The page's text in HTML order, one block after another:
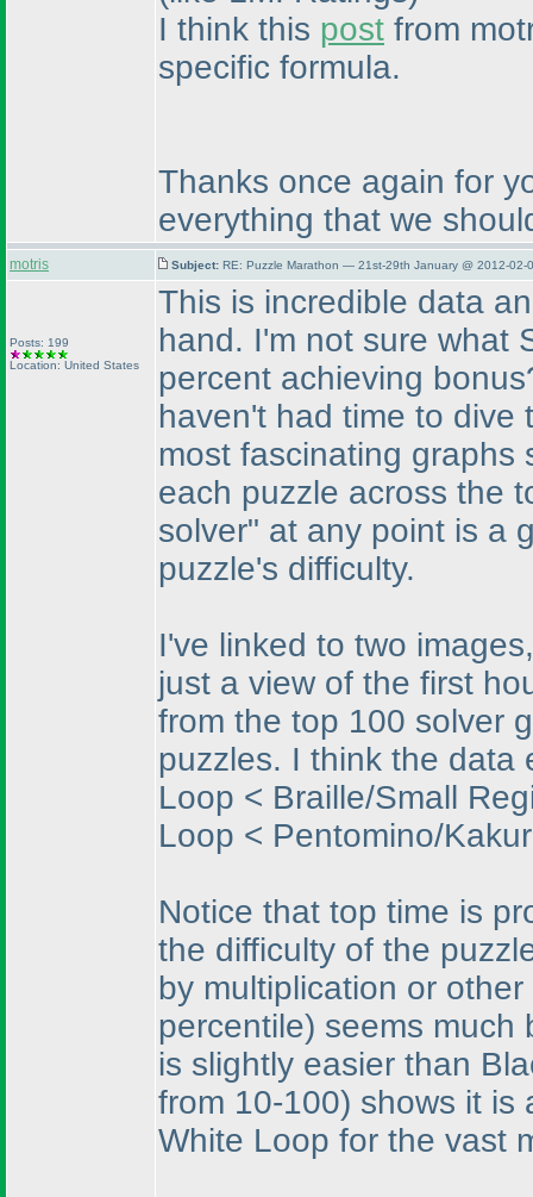
I think this post from
specific formula.
Thanks once again for
everything that we
motris Subject: RE: Puzzle Marathon — 21st-29th January @ 2012-02-
Posts: 199
Location: United States
This is incredible data
hand. I'm not sure what
percent achieving
haven't had time to dive
most fascinating graphs
each puzzle across the
solver" at any point is a
puzzle's difficulty.
I've linked to two
just a view of the first
from the top 100 solver
puzzles. I think the data
Loop < Braille/Small
Loop < Pentomino/
Notice that top time is
the difficulty of the
by multiplication or
percentile) seems much
is slightly easier than
from 10-100) shows it is
White Loop for the vast